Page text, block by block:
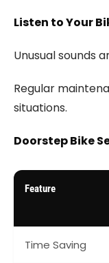
Listen to Your
Unusual sounds
Regular
situations.
Doorstep Bike
Feature
Time Saving